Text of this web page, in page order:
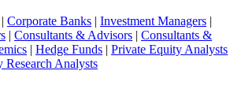
| Corporate Banks | Investment Managers |
| Consultants & Advisors | Consultants &
| Hedge Funds | Private Equity Analysts
Research Analysts